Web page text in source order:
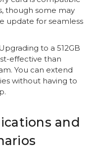
though some may
update for seamless
to a 512GB
effective than
You can extend
without having to
and